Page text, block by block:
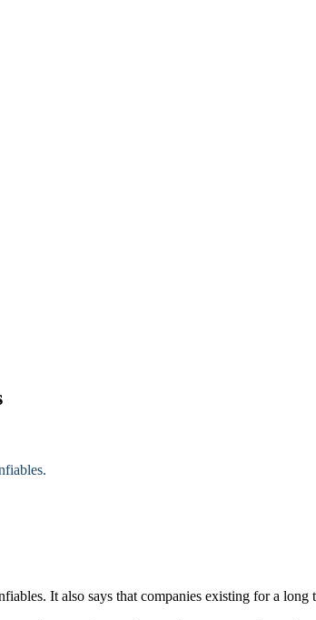
It also says that companies existing for a long